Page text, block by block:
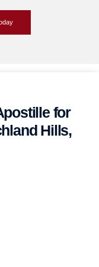
for
Hills,